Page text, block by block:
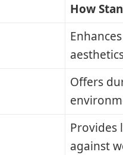
How
Offers
Provides
against